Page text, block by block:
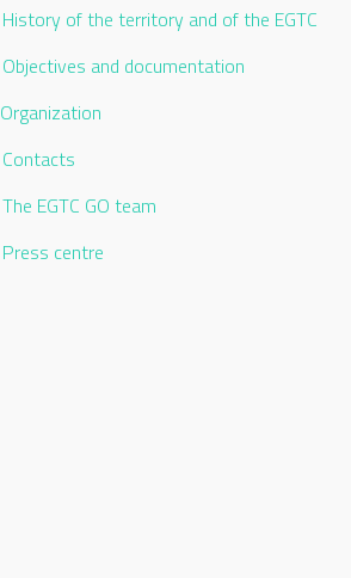
History of the territory and of the EGTC
Objectives and documentation
Organization
Contacts
The EGTC GO team
Press centre